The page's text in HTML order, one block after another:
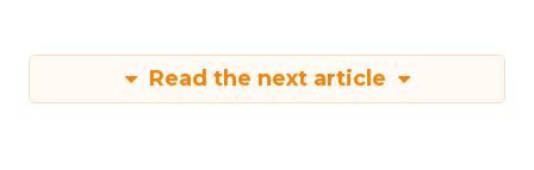
Read the next article